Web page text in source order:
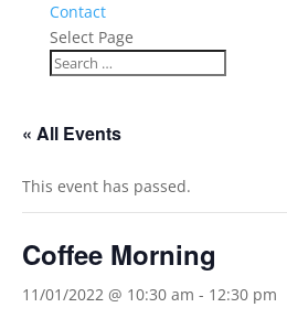
Contact
Select Page
« All Events
This event has passed.
Coffee Morning
11/01/2022 @ 10:30 am - 12:30 pm